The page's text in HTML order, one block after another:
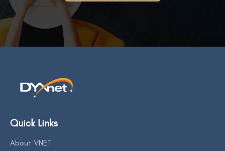
Quick Links
About VNET